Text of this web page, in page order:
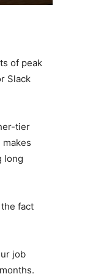
of peak
Slack
tier
long
fact
job